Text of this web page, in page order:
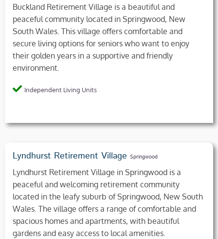
Buckland Retirement Village is a beautiful and
peaceful community located in Springwood, New
South Wales. This village offers comfortable and
secure living options for seniors who want to enjoy
their golden years in a supportive and friendly
environment.
Independent Living Units
Lyndhurst Retirement Village Springwood
Lyndhurst Retirement Village in Springwood is a
peaceful and welcoming retirement community
located in the leafy suburb of Springwood, New South
Wales. The village offers a range of comfortable and
spacious homes and apartments, with beautiful
gardens and easy access to local amenities.